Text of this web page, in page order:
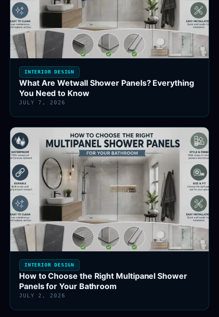
INTERIOR DESIGN
What Are Wetwall Shower Panels? Everything
You Need to Know
JULY 7, 2026
INTERIOR DESIGN
How to Choose the Right Multipanel Shower
Panels for Your Bathroom
JULY 2, 2026